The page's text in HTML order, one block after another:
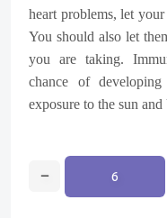
heart problems, let
You should also let
you are taking.
chance of
exposure to the sun